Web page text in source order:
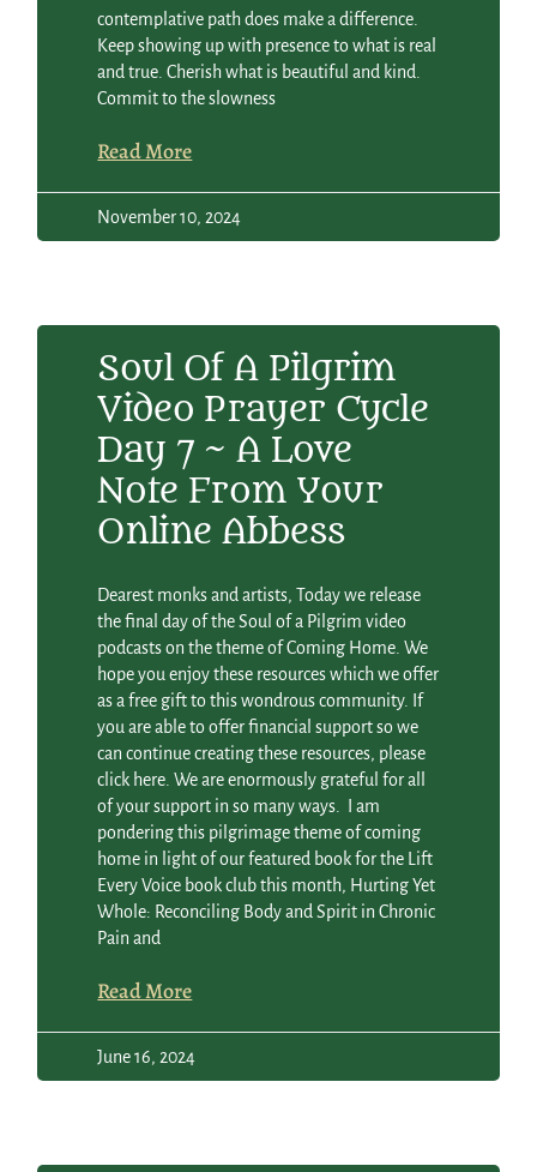
contemplative path does make a difference.
Keep showing up with presence to what is real
and true. Cherish what is beautiful and kind.
Commit to the slowness
Read More
November 10, 2024
Soul Of A Pilgrim
Video Prayer Cycle
Day 7 ~ A Love
Note From Your
Online Abbess
Dearest monks and artists, Today we release
the final day of the Soul of a Pilgrim video
podcasts on the theme of Coming Home. We
hope you enjoy these resources which we offer
as a free gift to this wondrous community. If
you are able to offer financial support so we
can continue creating these resources, please
click here. We are enormously grateful for all
of your support in so many ways. I am
pondering this pilgrimage theme of coming
home in light of our featured book for the Lift
Every Voice book club this month, Hurting Yet
Whole: Reconciling Body and Spirit in Chronic
Pain and
Read More
June 16, 2024